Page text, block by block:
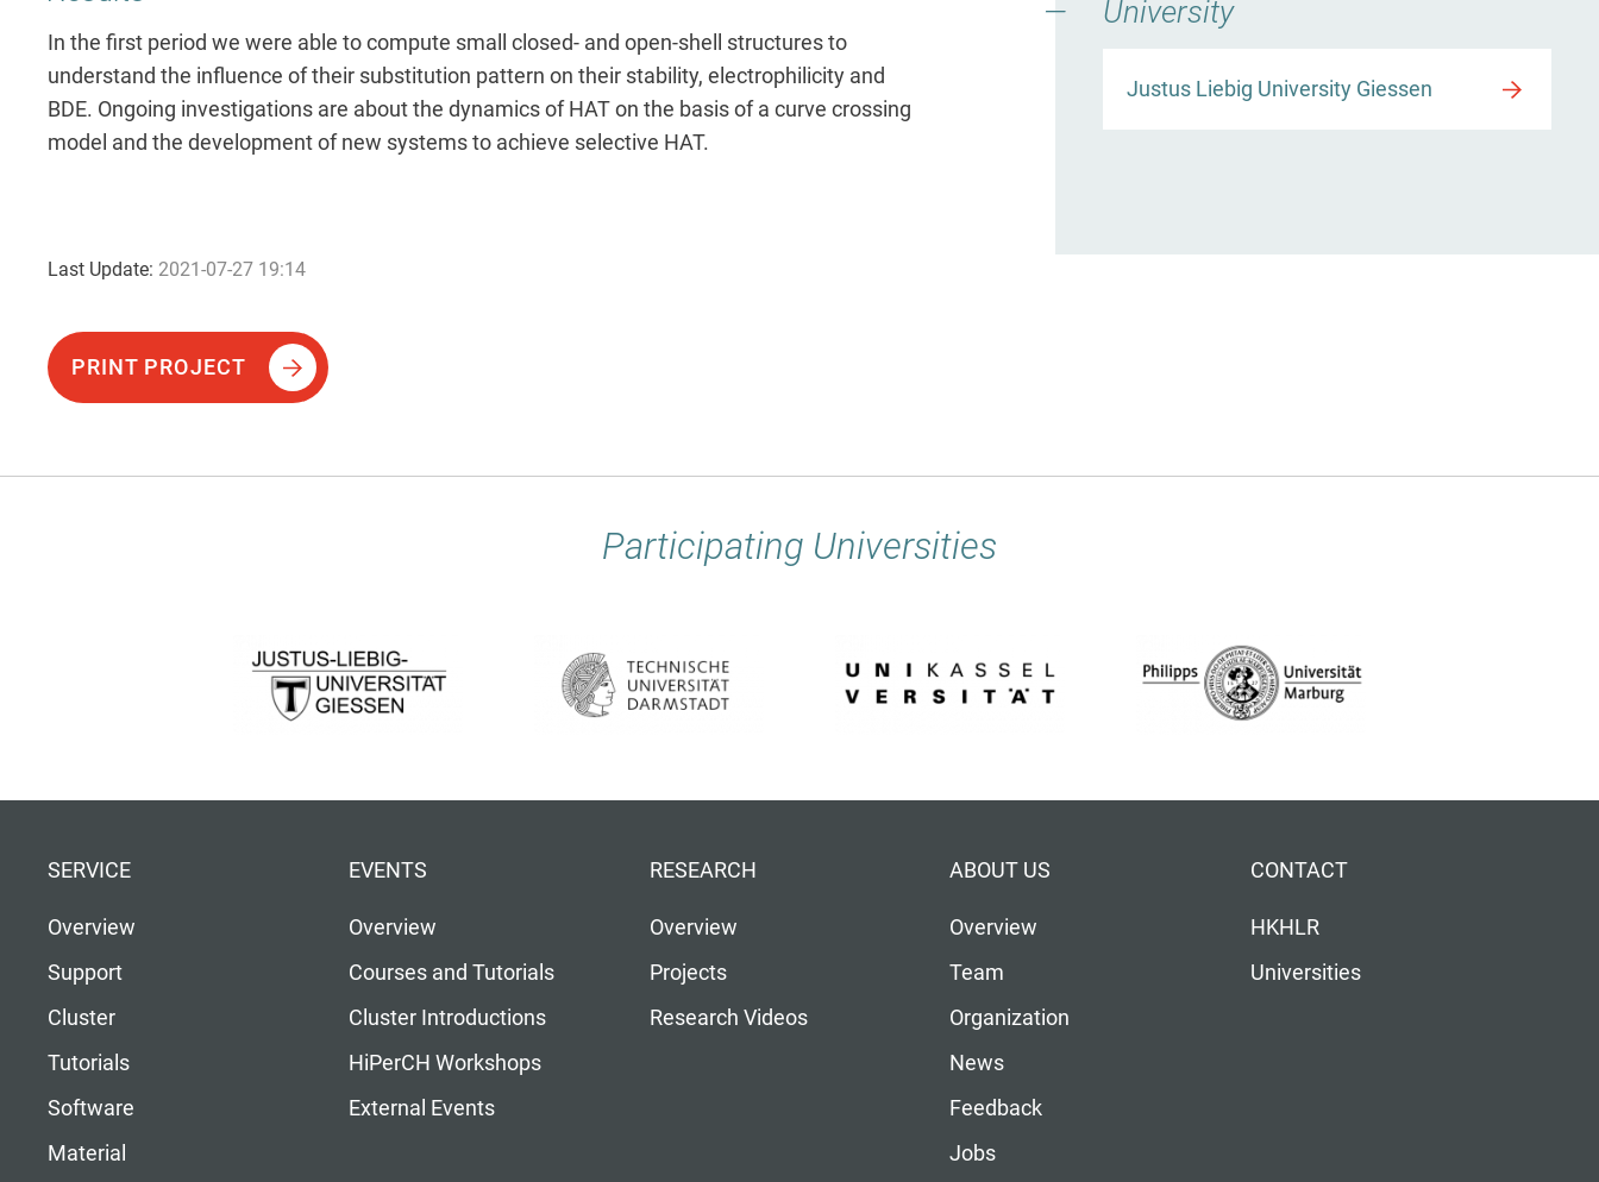
In the first period we were able to compute small closed- and open-shell structures to
understand the influence of their substitution pattern on their stability, electrophilicity and
BDE. Ongoing investigations are about the dynamics of HAT on the basis of a curve crossing
model and the development of new systems to achieve selective HAT.
University
Justus Liebig University Giessen
Last Update: 2021-07-27 19:14
PRINT PROJECT
Participating Universities
SERVICE
Overview
Support
Cluster
Tutorials
Software
Material
EVENTS
Overview
Courses and Tutorials
Cluster Introductions
HiPerCH Workshops
External Events
RESEARCH
Overview
Projects
Research Videos
ABOUT US
Overview
Team
Organization
News
Feedback
Jobs
CONTACT
HKHLR
Universities